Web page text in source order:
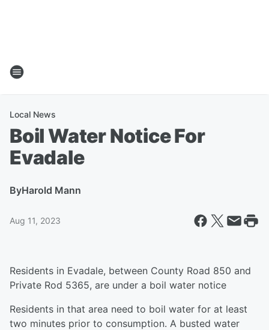
Local News
Boil Water Notice For
Evadale
ByHarold Mann
Aug 11, 2023
Residents in Evadale, between County Road 850 and
Private Rod 5365, are under a boil water notice
Residents in that area need to boil water for at least
two minutes prior to consumption. A busted water